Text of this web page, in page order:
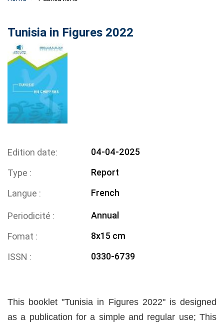
Tunisia in Figures 2022
Edition date
04-04-2025
Type
Report
Langue
French
Periodicité
Annual
Fomat
8x15 cm
ISSN
0330-6739
This booklet "Tunisia in Figures 2022" is designed
as a publication for a simple and regular use; This